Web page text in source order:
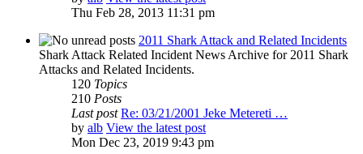
Thu Feb 28, 2013 11:31 pm
2011 Shark Attack and Related Incidents
Shark Attack Related Incident News Archive for 2011 Shark
Attacks and Related Incidents.
120 Topics
210 Posts
Last post Re: 03/21/2001 Jeke Metereti …
by alb View the latest post
Mon Dec 23, 2019 9:43 pm